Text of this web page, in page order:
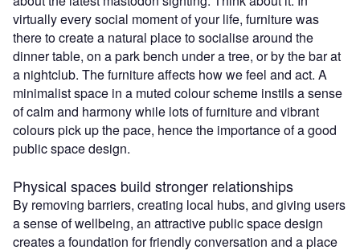
virtually every social moment of your life, furniture was
there to create a natural place to socialise around the
dinner table, on a park bench under a tree, or by the bar at
a nightclub. The furniture affects how we feel and act. A
minimalist space in a muted colour scheme instils a sense
of calm and harmony while lots of furniture and vibrant
colours pick up the pace, hence the importance of a good
public space design.
Physical spaces build stronger relationships
By removing barriers, creating local hubs, and giving users
a sense of wellbeing, an attractive public space design
creates a foundation for friendly conversation and a place